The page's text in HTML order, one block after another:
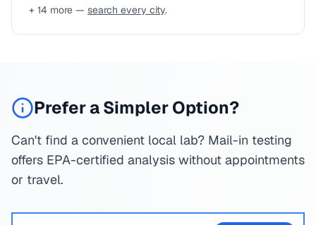
+ 14 more — search every city.
Prefer a Simpler Option?
Can't find a convenient local lab? Mail-in testing
offers EPA-certified analysis without appointments
or travel.